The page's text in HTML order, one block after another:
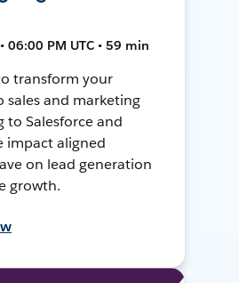
06:00 PM UTC • 59 min
transform your
sales and marketing
to Salesforce and
impact aligned
on lead generation
growth.